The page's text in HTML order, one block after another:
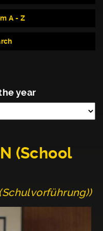
A - Z
year
(School